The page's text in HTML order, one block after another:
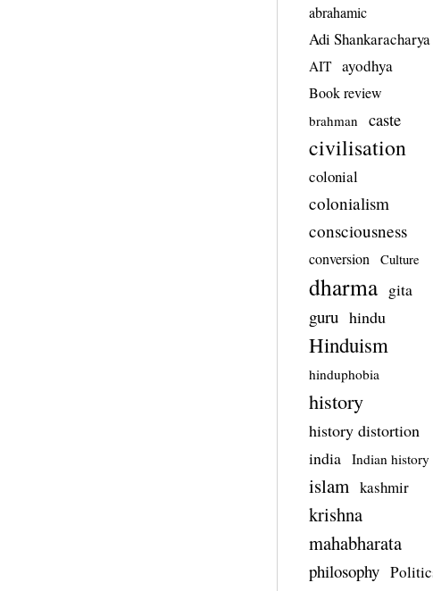
abrahamic
Adi Shankaracharya
AIT ayodhya
Book review
brahman caste
civilisation
colonial
colonialism
consciousness
conversion Culture
dharma gita
guru hindu
Hinduism
hinduphobia
history
history distortion
india
Indian history
islam kashmir
krishna
mahabharata
philosophy